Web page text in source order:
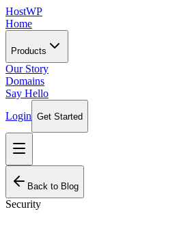
HostWP
Home
Products
Our Story
Domains
Say Hello
Login Get Started
Back to Blog
Security